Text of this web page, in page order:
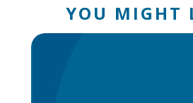
YOU MIGHT